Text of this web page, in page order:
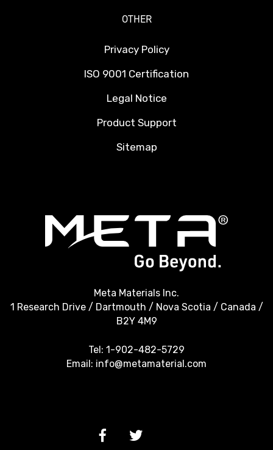
OTHER
Privacy Policy
ISO 9001 Certification
Legal Notice
Product Support
Sitemap
Meta Materials Inc.
1 Research Drive / Dartmouth / Nova Scotia / Canada /
B2Y 4M9
Tel: 1-902-482-5729
Email: info@metamaterial.com